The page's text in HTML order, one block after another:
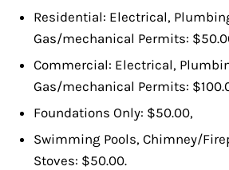
Residential: Electrical,
Gas/mechanical Permits:
Commercial: Electrical,
Gas/mechanical Permits:
Foundations Only: $50.00,
Swimming Pools, Chimney/
Stoves: $50.00.